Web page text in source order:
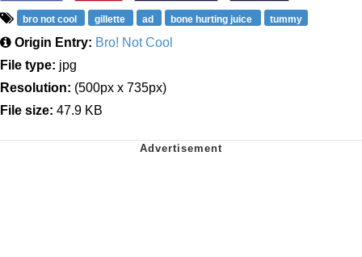
bro not cool gillette ad bone hurting juice tummy
Origin Entry: Bro! Not Cool
File type: jpg
Resolution: (500px x 735px)
File size: 47.9 KB